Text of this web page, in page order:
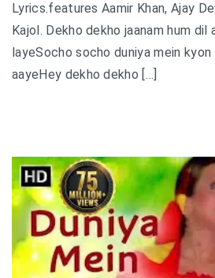
Lyrics.features Aamir Khan, Ajay
Kajol. Dekho dekho jaanam hum dil
layeSocho socho duniya mein
aayeHey dekho dekho […]